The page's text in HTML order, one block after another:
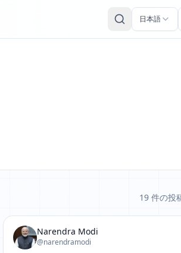
日本語
19 件の投
Narendra Modi
@narendramodi